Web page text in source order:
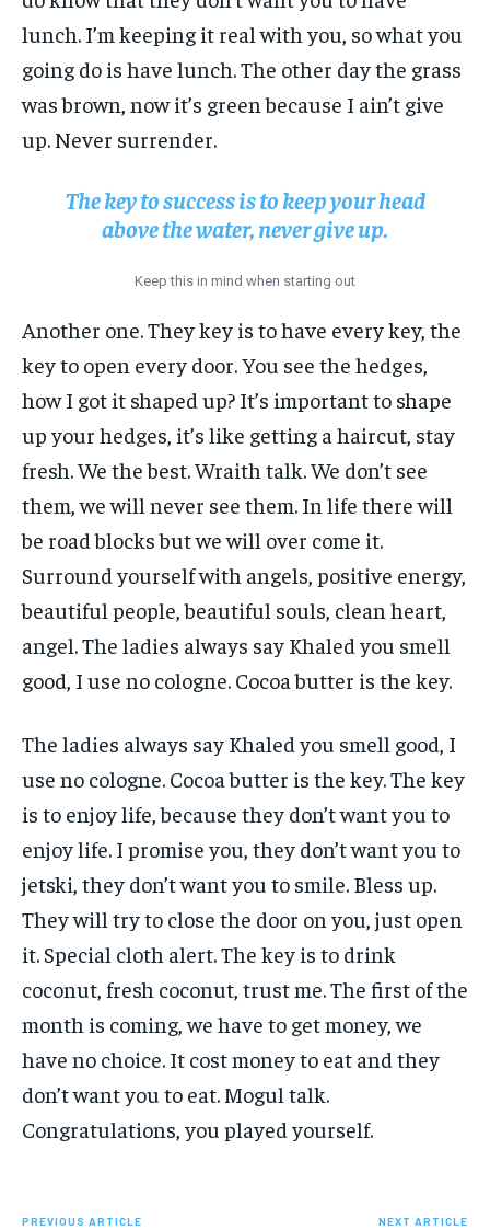
lunch. I’m keeping it real with you, so what you
going do is have lunch. The other day the grass
was brown, now it’s green because I ain’t give
up. Never surrender.
The key to success is to keep your head
above the water, never give up.
Keep this in mind when starting out
Another one. They key is to have every key, the
key to open every door. You see the hedges,
how I got it shaped up? It’s important to shape
up your hedges, it’s like getting a haircut, stay
fresh. We the best. Wraith talk. We don’t see
them, we will never see them. In life there will
be road blocks but we will over come it.
Surround yourself with angels, positive energy,
beautiful people, beautiful souls, clean heart,
angel. The ladies always say Khaled you smell
good, I use no cologne. Cocoa butter is the key.
The ladies always say Khaled you smell good, I
use no cologne. Cocoa butter is the key. The key
is to enjoy life, because they don’t want you to
enjoy life. I promise you, they don’t want you to
jetski, they don’t want you to smile. Bless up.
They will try to close the door on you, just open
it. Special cloth alert. The key is to drink
coconut, fresh coconut, trust me. The first of the
month is coming, we have to get money, we
have no choice. It cost money to eat and they
don’t want you to eat. Mogul talk.
Congratulations, you played yourself.
PREVIOUS ARTICLE NEXT ARTICLE